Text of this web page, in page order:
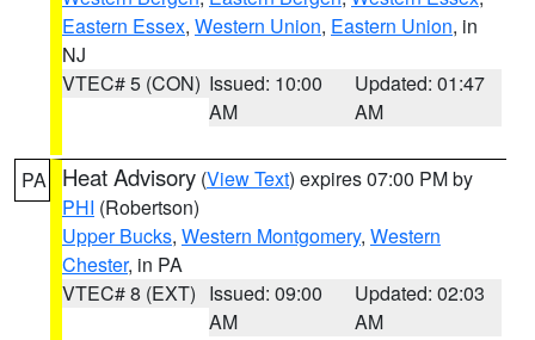
Eastern Essex, Western Union, Eastern Union, in
NJ
VTEC# 5 (CON) Issued: 10:00
AM
Updated: 01:47
AM
PA Heat Advisory (View Text) expires 07:00 PM by
PHI (Robertson)
Upper Bucks, Western Montgomery, Western
Chester, in PA
VTEC# 8 (EXT) Issued: 09:00
AM
Updated: 02:03
AM